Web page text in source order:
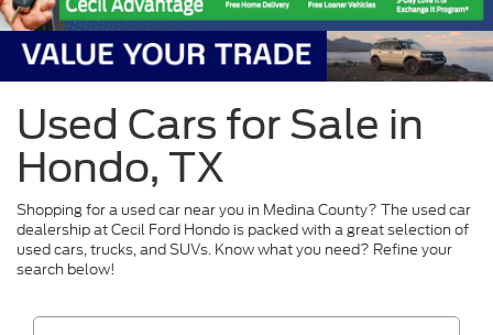
Used Cars for Sale in
Hondo, TX
Shopping for a used car near you in Medina County? The used car
dealership at Cecil Ford Hondo is packed with a great selection of
used cars, trucks, and SUVs. Know what you need? Refine your
search below!